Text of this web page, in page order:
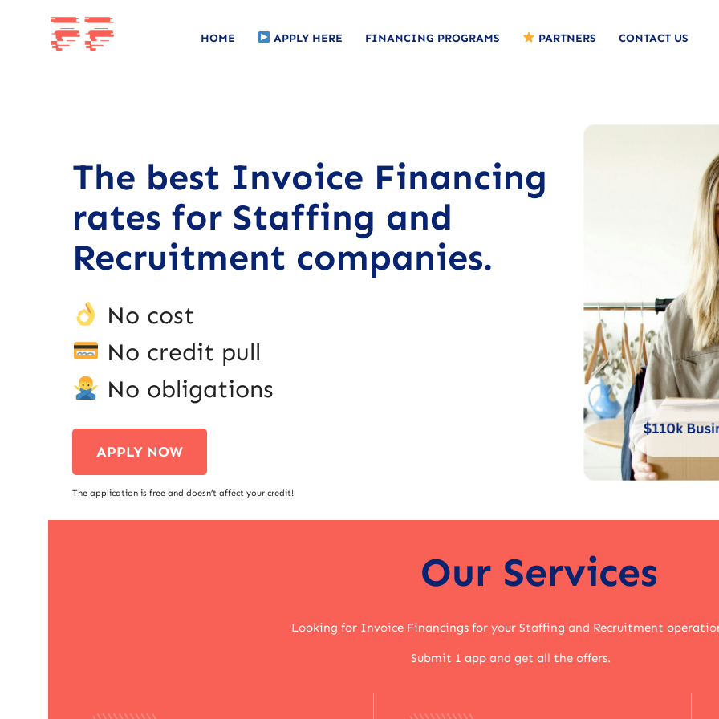
HOME APPLY HERE FINANCING PROGRAMS PARTNERS CONTACT US
The best Invoice Financing
rates for Staffing and
Recruitment companies.
No cost
No credit pull
No obligations
APPLY NOW
The application is free and doesn’t affect your credit!
Our Services
Looking for Invoice Financings for your Staffing and Recruitment
Submit 1 app and get all the offers.